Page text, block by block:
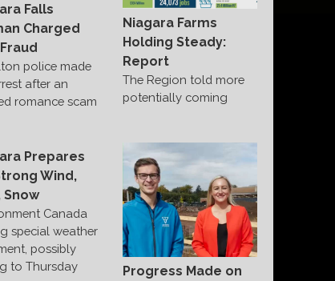
Falls
Charged
police made
after an
romance scam
Niagara Farms
Holding Steady:
Report
The Region told more
potentially coming
Prepares
Wind,
Snow
Canada
special weather
possibly
to Thursday
Progress Made on